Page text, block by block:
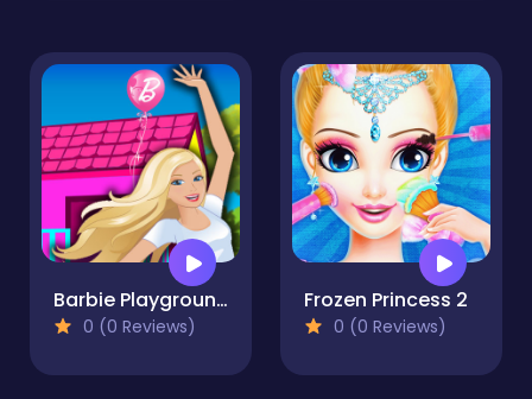
Barbie Playground
0 (0 Reviews)
Frozen Princess 2
0 (0 Reviews)